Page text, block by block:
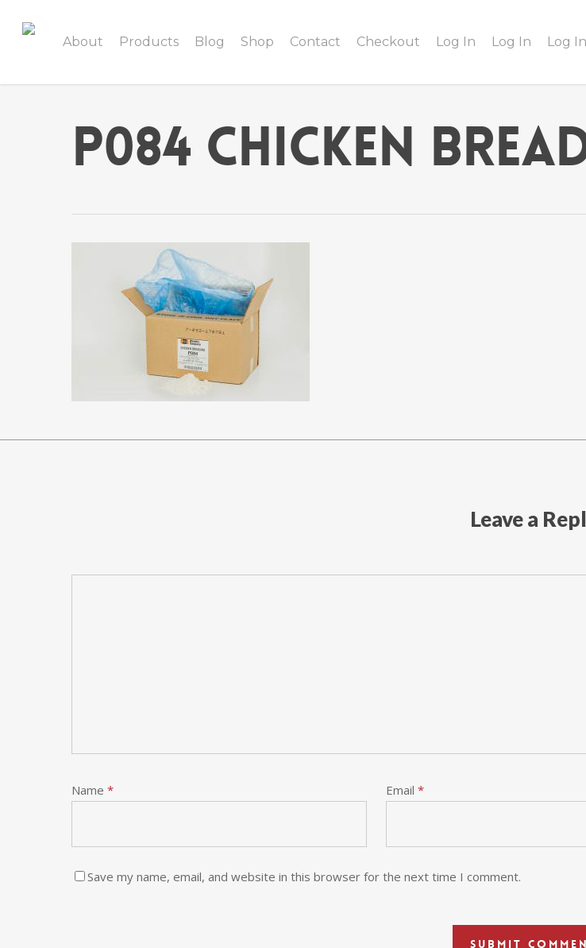
About Products Blog Shop Contact Checkout Log In Log In Log In
P084 Chicken
Leave a
Name * Email *
Save my name, email, and website in this browser for the next time I comment.